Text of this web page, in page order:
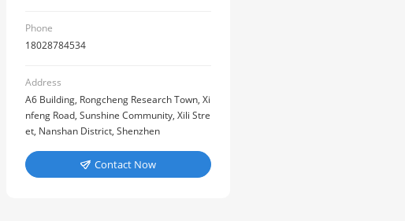
Phone
18028784534
Address
A6 Building, Rongcheng Research Town, Xi
nfeng Road, Sunshine Community, Xili Stre
et, Nanshan District, Shenzhen
 Contact Now